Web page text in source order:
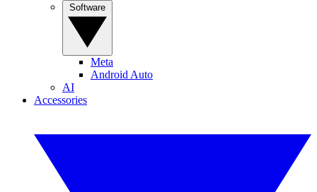
Meta
Android Auto
AI
Accessories